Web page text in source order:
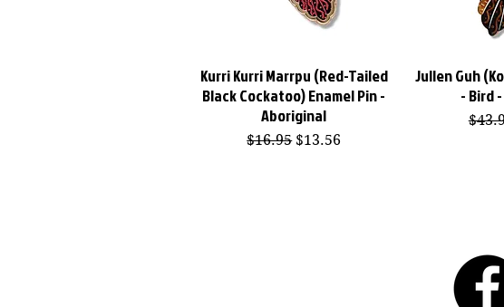
Quick View
Kurri Kurri Marrpu (Red-Tailed
Black Cockatoo) Enamel Pin -
Aboriginal
Regular Price
$16.95 Sale Price
$13.56
Jullen Guh
- Bird